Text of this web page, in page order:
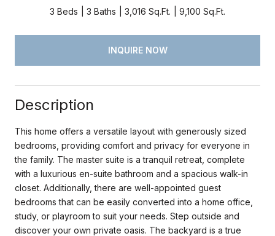
3 Beds 3 Baths 3,016 Sq.Ft. 9,100 Sq.Ft.
INQUIRE NOW
Description
This home offers a versatile layout with generously sized
bedrooms, providing comfort and privacy for everyone in
the family. The master suite is a tranquil retreat, complete
with a luxurious en-suite bathroom and a spacious walk-in
closet. Additionally, there are well-appointed guest
bedrooms that can be easily converted into a home office,
study, or playroom to suit your needs. Step outside and
discover your own private oasis. The backyard is a true